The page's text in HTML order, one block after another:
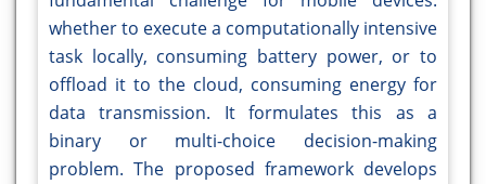
whether to execute a computationally intensive
task locally, consuming battery power, or to
offload it to the cloud, consuming energy for
data transmission. It formulates this as a
binary or multi-choice decision-making
problem. The proposed framework develops